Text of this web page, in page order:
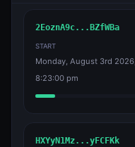
2EoznA9c...BZfWBa
START
Monday, August 3rd 2026,
8:23:00 pm
HXYyN1Mz...yFCFKk